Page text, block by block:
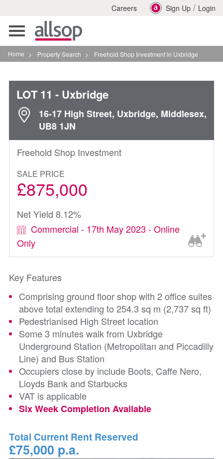
Careers Sign Up / Login
Toggle
navigation
Home > Property Search > Freehold Shop Investment In Uxbridge
LOT 11 - Uxbridge
16-17 High Street, Uxbridge, Middlesex,
UB8 1JN
Freehold Shop Investment
SALE PRICE
£875,000
Net Yield 8.12%
Commercial - 17th May 2023 - Online
Only
Key Features
Comprising ground floor shop with 2 office suites
above total extending to 254.3 sq m (2,737 sq ft)
Pedestrianised High Street location
Some 3 minutes walk from Uxbridge
Underground Station (Metropolitan and Piccadilly
Line) and Bus Station
Occupiers close by include Boots, Caffe Nero,
Lloyds Bank and Starbucks
VAT is applicable
Six Week Completion Available
Total Current Rent Reserved
£75,000 p.a.